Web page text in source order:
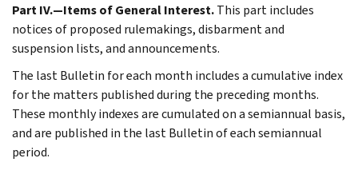
Part IV.—Items of General Interest.This part includes
notices of proposed rulemakings, disbarment and
suspension lists, and announcements.
The last Bulletin for each month includes a cumulative index
for the matters published during the preceding months.
These monthly indexes are cumulated on a semiannual basis,
and are published in the last Bulletin of each semiannual
period.